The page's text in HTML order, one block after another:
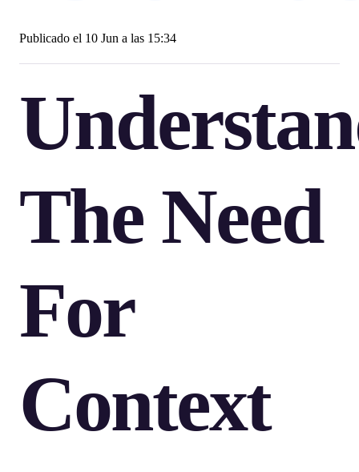
Publicado el 10 Jun a las 15:34
The Need
For
Context